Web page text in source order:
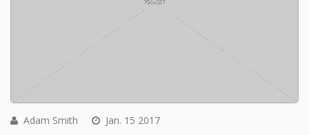
Adam Smith Jan. 15 2017